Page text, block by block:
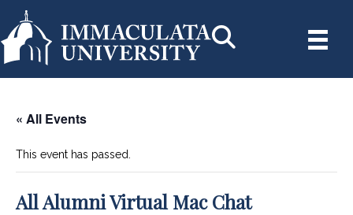
« All Events
This event has passed.
All Alumni Virtual Mac Chat